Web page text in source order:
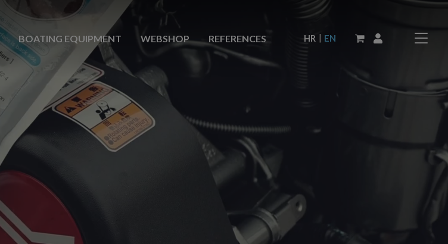
BOATING EQUIPMENT WEBSHOP REFERENCES HR | EN